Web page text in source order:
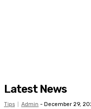
Latest News
Tips Admin - December 29,